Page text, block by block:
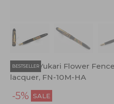
BESTSELLER
Namiki Yukari Flower
lacquer, FN-10M-HA
-5% SALE